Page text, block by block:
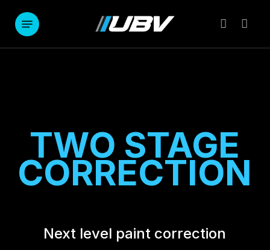
main
account
Menu
TWO STAGE
CORRECTION
Next level paint correction